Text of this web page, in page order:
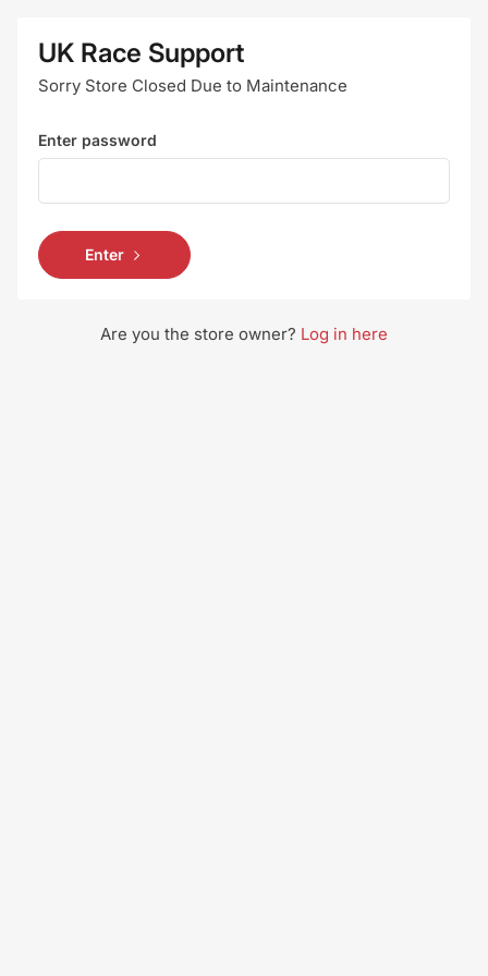
UK Race Support
Sorry Store Closed Due to Maintenance
Enter password
Enter
Are you the store owner? Log in here